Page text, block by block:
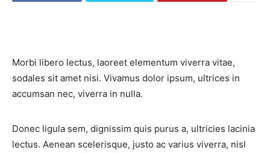
Morbi libero lectus, laoreet elementum viverra vitae,
sodales sit amet nisi. Vivamus dolor ipsum, ultrices in
accumsan nec, viverra in nulla.
Donec ligula sem, dignissim quis purus a, ultricies lacinia
lectus. Aenean scelerisque, justo ac varius viverra, nisl